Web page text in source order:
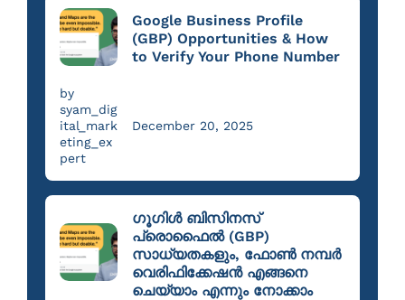
Google Business Profile
(GBP) Opportunities & How
to Verify Your Phone Number
by
syam_dig
ital_mark
eting_ex
pert
December 20, 2025
ഗൂഗിൾ ബിസിനസ്
പ്രൊഫൈൽ (GBP)
സാധ്യതകളും, ഫോൺ നമ്പർ
വെരിഫിക്കേഷൻ എങ്ങനെ
ചെയ്യാം എന്നും നോക്കാം